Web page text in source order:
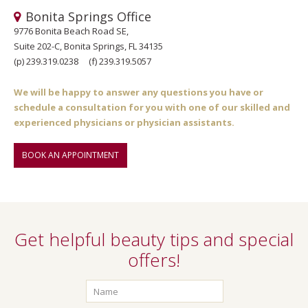
Bonita Springs Office
9776 Bonita Beach Road SE,
Suite 202-C, Bonita Springs, FL 34135
(p)239.319.0238 (f)239.319.5057
We will be happy to answer any questions you have or
schedule a consultation for you with one of our skilled and
experienced physicians or physician assistants.
BOOK AN APPOINTMENT
Get helpful beauty tips and special
offers!